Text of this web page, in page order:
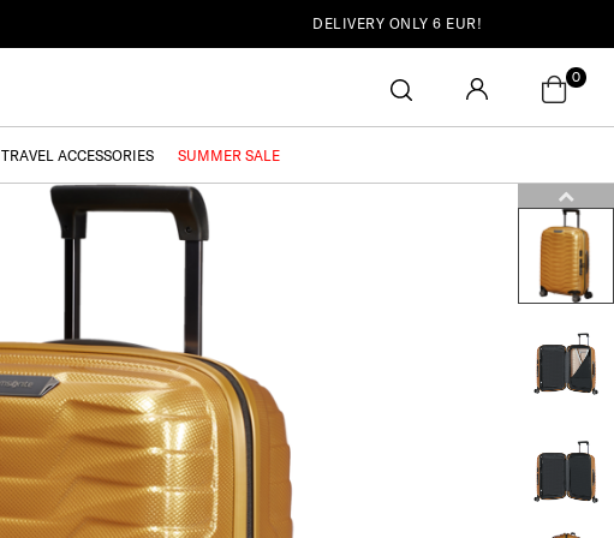
DELIVERY ONLY 6 EUR!
0
TRAVEL ACCESSORIES SUMMER SALE